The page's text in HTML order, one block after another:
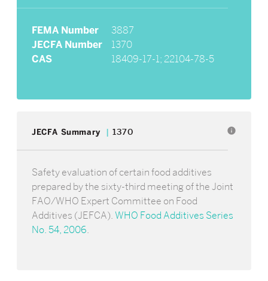
FEMA Number
3887
JECFA Number
1370
CAS
18409-17-1; 22104-78-5
JECFA Summary 1370 info
Safety evaluation of certain food additives
prepared by the sixty-third meeting of the Joint
FAO/WHO Expert Committee on Food
Additives (JEFCA).WHO Food Additives Series
No. 54, 2006.